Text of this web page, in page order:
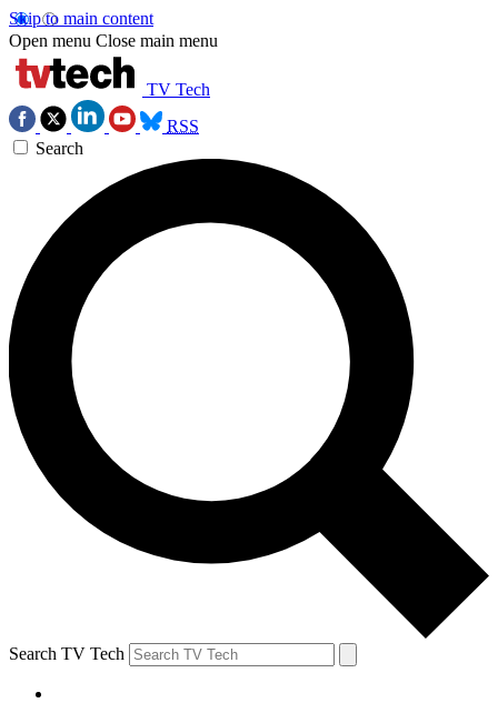
Skip to main content
Open menu Close main menu
TV Tech
RSS
Search
Search TV Tech